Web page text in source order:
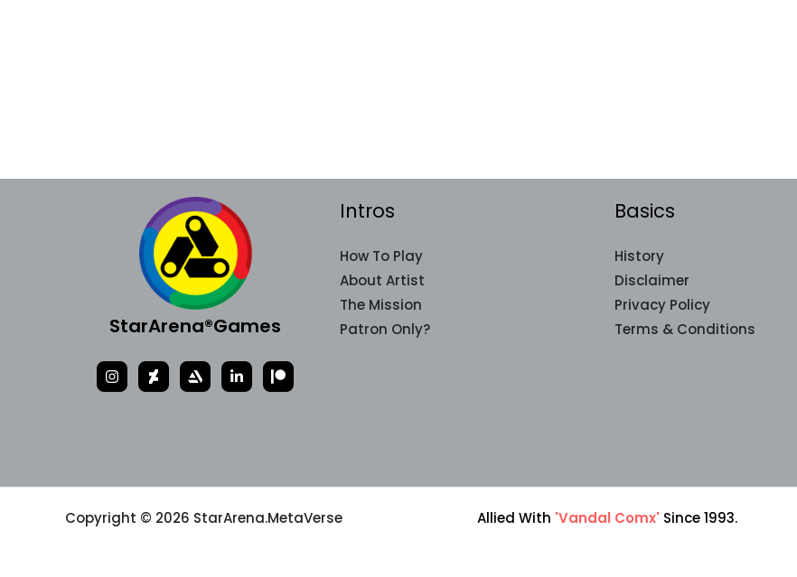
StarArena®Games
Intros
How To Play
About Artist
The Mission
Patron Only?
Basics
History
Disclaimer
Privacy Policy
Terms & Conditions
Copyright © 2026 StarArena.MetaVerse Allied With 'Vandal Comx' Since 1993.